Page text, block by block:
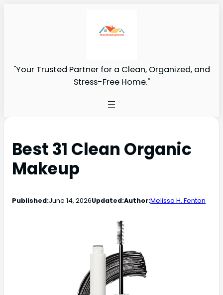
"Your Trusted Partner for a Clean, Organized, and
Stress-Free Home."
Best 31 Clean Organic
Makeup
Published:June 14, 2026Updated:Author:Melissa H. Fenton